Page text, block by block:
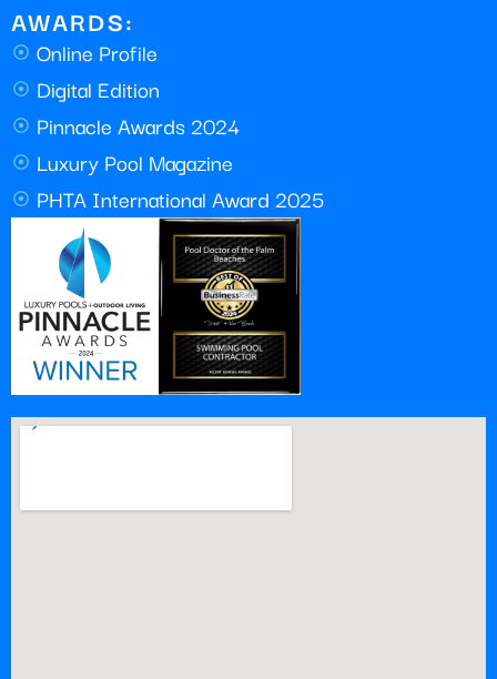
AWARDS:
Online Profile
Digital Edition
Pinnacle Awards 2024
Luxury Pool Magazine
PHTA International Award 2025